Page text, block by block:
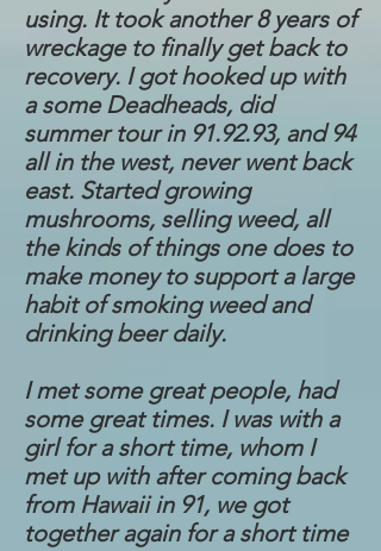
using. It took another 8 years of
wreckage to finally get back to
recovery. I got hooked up with
a some Deadheads, did
summer tour in 91.92.93, and 94
all in the west, never went back
east. Started growing
mushrooms, selling weed, all
the kinds of things one does to
make money to support a large
habit of smoking weed and
drinking beer daily.
I met some great people, had
some great times. I was with a
girl for a short time, whom I
met up with after coming back
from Hawaii in 91, we got
together again for a short time